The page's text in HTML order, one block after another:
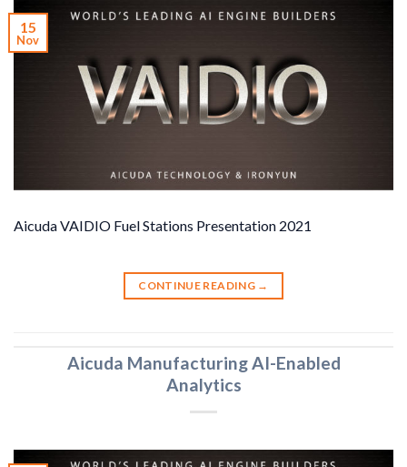
15
Nov
Aicuda VAIDIO Fuel Stations Presentation 2021
CONTINUE READING →
Aicuda Manufacturing AI-Enabled
Analytics